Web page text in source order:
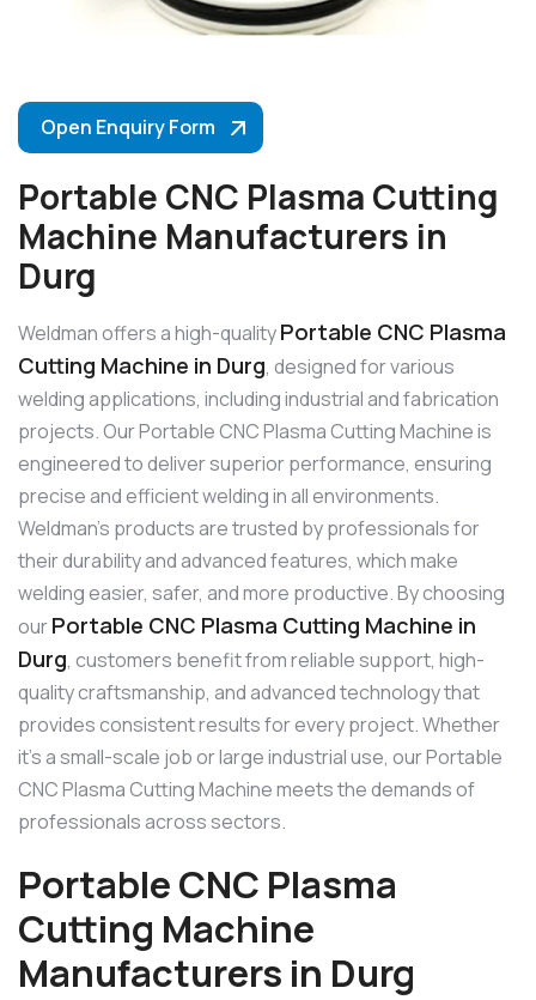
Open Enquiry Form
Portable CNC Plasma Cutting
Machine Manufacturers in
Durg
Weldman offers a high-qualityPortable CNC Plasma
Cutting Machine in Durg, designed for various
welding applications, including industrial and fabrication
projects. Our Portable CNC Plasma Cutting Machine is
engineered to deliver superior performance, ensuring
precise and efficient welding in all environments.
Weldman’s products are trusted by professionals for
their durability and advanced features, which make
welding easier, safer, and more productive. By choosing
ourPortable CNC Plasma Cutting Machine in
Durg, customers benefit from reliable support, high-
quality craftsmanship, and advanced technology that
provides consistent results for every project. Whether
it’s a small-scale job or large industrial use, our Portable
CNC Plasma Cutting Machine meets the demands of
professionals across sectors.
Portable CNC Plasma
Cutting Machine
Manufacturers in Durg